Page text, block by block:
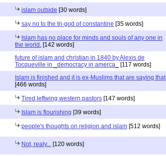
islam outside [30 words]
say no to the tri-god of constantine [35 words]
Islam has no place for minds and souls of any one in
the world. [142 words]
future of islam and christian in 1840 by Alexis de
Tocqueville in _democracy in amerca_
[117 words]
Islam is finished and it is ex-Muslims that are saying that
[466 words]
Tired leftwing western pastors [147 words]
Islam is flourishing [39 words]
people's thoughts on religion and islam [512 words]
Not, realy... [120 words]